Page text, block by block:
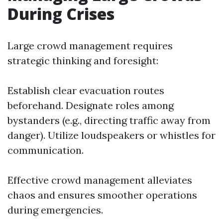
During Crises
Large crowd management requires
strategic thinking and foresight:
Establish clear evacuation routes
beforehand. Designate roles among
bystanders (e.g., directing traffic away from
danger). Utilize loudspeakers or whistles for
communication.
Effective crowd management alleviates
chaos and ensures smoother operations
during emergencies.